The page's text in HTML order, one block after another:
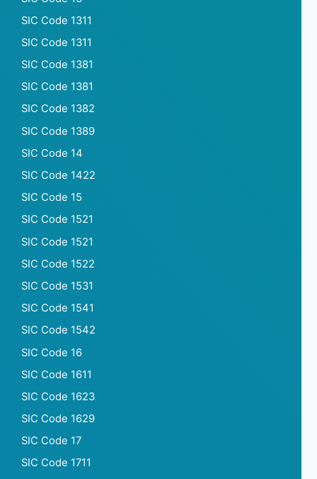
SIC Code 1311
SIC Code 1311
SIC Code 1381
SIC Code 1381
SIC Code 1382
SIC Code 1389
SIC Code 14
SIC Code 1422
SIC Code 15
SIC Code 1521
SIC Code 1521
SIC Code 1522
SIC Code 1531
SIC Code 1541
SIC Code 1542
SIC Code 16
SIC Code 1611
SIC Code 1623
SIC Code 1629
SIC Code 17
SIC Code 1711